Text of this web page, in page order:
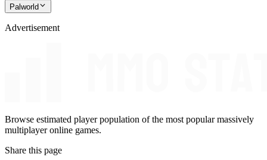
Palworld
Advertisement
Browse estimated player population of the most popular massively
multiplayer online games.
Share this page